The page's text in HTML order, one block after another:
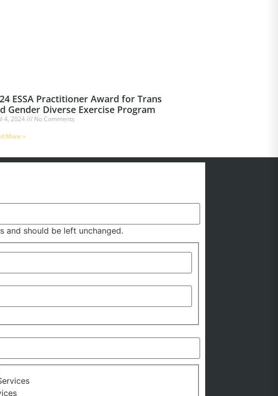
ESSA Practitioner Award for Trans
Gender Diverse Exercise Program
4, 2024
No Comments
More »
and should be left unchanged.